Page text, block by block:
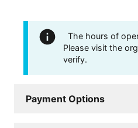
The hours of
Please visit the
verify.
Payment Options